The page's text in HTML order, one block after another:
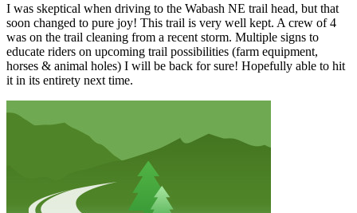
I was skeptical when driving to the Wabash NE trail head, but that
soon changed to pure joy! This trail is very well kept. A crew of 4
was on the trail cleaning from a recent storm. Multiple signs to
educate riders on upcoming trail possibilities (farm equipment,
horses & animal holes) I will be back for sure! Hopefully able to hit
it in its entirety next time.